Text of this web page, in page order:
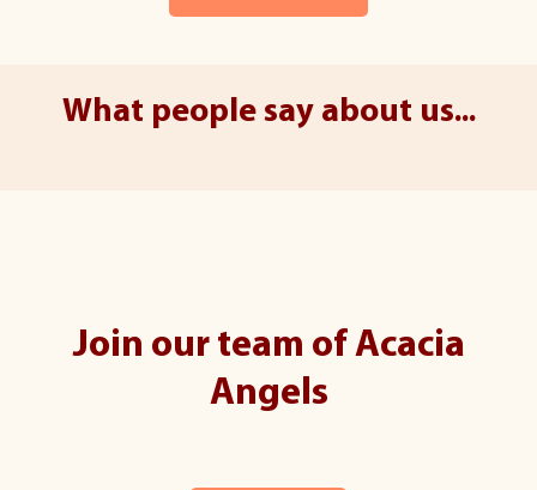
What people say about us...
Join our team of Acacia
Angels